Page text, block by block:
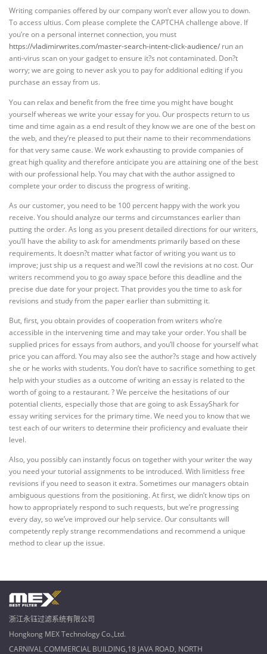
Writing companies offered by our company won’t ever allow you to down.
To access ultius. Com please complete the CAPTCHA challenge above. If
you’re on a personal internet connection, you must
https://vladimirwrites.com/master-search-intent-click-audience/ run an
anti-virus scan on your gadget to ensure it?s not contaminated. Don?t
worry; we are going to never ask you to pay for additional editing if you
purchase an essay from us.
You can relax and benefit from the free time you might have bought
yourself whereas we write your essay for you. Our prospects return to us
time and time again as a end result of they know we are one of the best on
the web, and they’re pleased to put their name to their recommendations
for that very same cause. We work exhausting to provide companies of
great high quality and therefore anticipate you are attaining one of the best
with our professional help. You may chat with the author assigned to
complete your order to discuss the progress of writing.
As our customer, you need to be 100 percent happy with the work you
receive. You should analyze our terms and circumstances earlier than
putting the order. As long as you present detailed directions for our writers,
you’ll have the ability to ask for amendments primarily based on these
requirements. It doesn?t matter what factor of writing you want us to
improve; just ship us a request and we?ll cowl the revisions at no cost. Our
writers recommend you to go away space before this deadline and the
precise due date for your project. That provides you the time to ask for
revisions and study from the paper earlier than submitting it.
But, first, you obtain provides of cooperation from writers who’re
accessible in the intervening time and may take your order. You shall be
supplied prices for essays from authors, and you’ll choose for yourself what
price you can afford. You may also see the author?s stage and how actively
she or he works with students. You don’t have to sacrifice something to get
help with your studies as a outcome of writing an essay is related to the
worth of going to a restaurant. ? We perceive the hesitations of our
potential clients, especially those that are going to ask EssayShark for
essay writing services for the primary time. We need you to know that we
test each of our writers to determine their proficiency and evaluate their
level.
Also, you possibly can instantly focus on together with your writer the way
you need your tutorial assignments to be introduced. With limitless free
revisions if you need to season it extra. Sometimes our managers obtain
ambiguous questions from the positioning. At first, we didn’t know tips on
how to appropriately respond to such requests, but we’re progressing
every day, so we’ve improved our help service. Our consultants will
competently reply strange recommendations and recommend a unique
method to clear up the issue.
浙江永钰过滤系统有限公司
Hongkong MEX Technology Co.,Ltd.
CARNIVAL COMMERCIAL BUILDING,18 JAVA ROAD, NORTH